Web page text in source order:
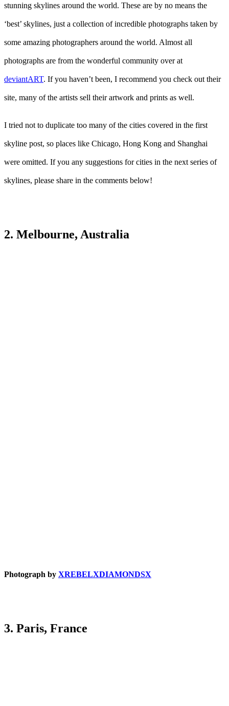
stunning skylines around the world. These are by no means the
‘best’ skylines, just a collection of incredible photographs taken by
some amazing photographers around the world. Almost all
photographs are from the wonderful community over at
deviantART. If you haven’t been, I recommend you check out their
site, many of the artists sell their artwork and prints as well.
I tried not to duplicate too many of the cities covered in the first
skyline post, so places like Chicago, Hong Kong and Shanghai
were omitted. If you any suggestions for cities in the next series of
skylines, please share in the comments below!
2. Melbourne, Australia
Photograph by XREBELXDIAMONDSX
3. Paris, France